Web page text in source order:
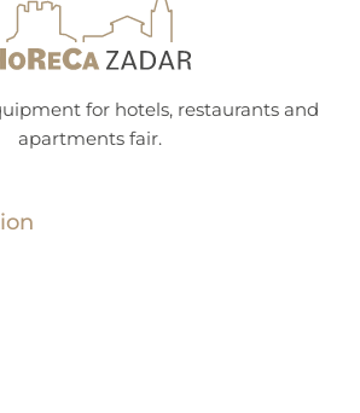
for hotels, restaurants and
apartments fair.